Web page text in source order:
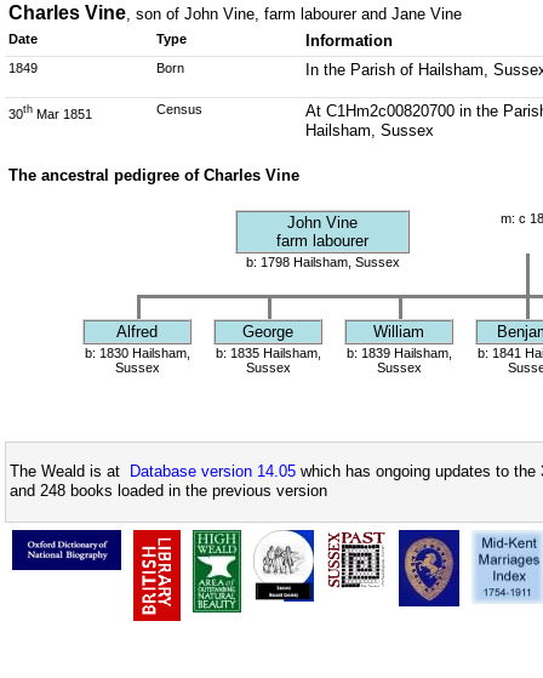
Charles Vine, son of John Vine, farm labourer and Jane Vine
Date Type Information
1849 Born In the Parish of Hailsham,
30th Mar 1851 Census
At C1Hm2c00820700 in the
Hailsham, Sussex
The ancestral pedigree of Charles Vine
John Vine
farm labourer
m: c
b: 1798 Hailsham, Sussex
Alfred George William
b: 1830 Hailsham,
Sussex
b: 1835 Hailsham,
Sussex
b: 1839 Hailsham,
Sussex
b: 1841
The Weald is at Database version 14.05 which has ongoing updates to
and 248 books loaded in the previous version